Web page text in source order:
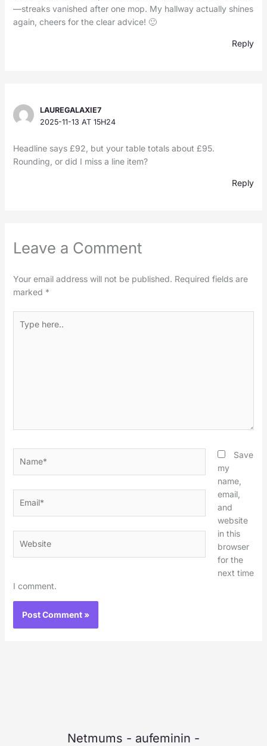
—streaks vanished after one mop. My hallway actually shines
again, cheers for the clear advice! 🙂
Reply
LAUREGALAXIE7
2025-11-13 AT 15H24
Headline says £92, but your table totals about £95.
Rounding, or did I miss a line item?
Reply
Leave a Comment
Your email address will not be published. Required fields are
marked *
here..
Save
my
name,
email,
and
website
in this
browser
for the
next time
I comment.
Netmums - aufeminin -